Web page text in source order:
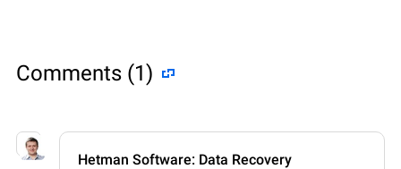
Comments (1)
Hetman Software: Data Recovery